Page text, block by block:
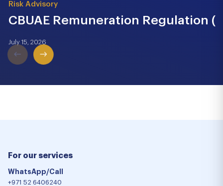
Risk Advisory
CBUAE Remuneration Regulation
July 15, 2026
For our services
WhatsApp/Call
+971 52 6406240